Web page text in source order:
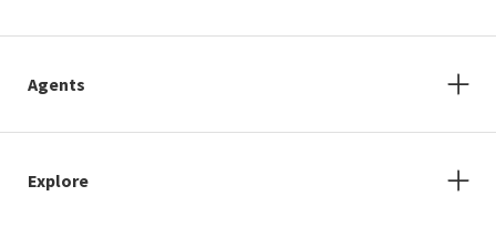
Agents
Explore